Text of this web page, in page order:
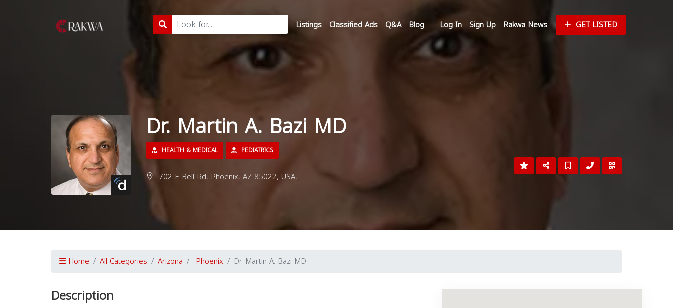
Listings Classified Ads Q&A Blog Log In Sign Up Rakwa News GET LISTED
Dr. Martin A. Bazi MD
HEALTH & MEDICAL PEDIATRICS
702 E Bell Rd, Phoenix, AZ 85022, USA,
Home All Categories Arizona Phoenix Dr. Martin A. Bazi MD
Description